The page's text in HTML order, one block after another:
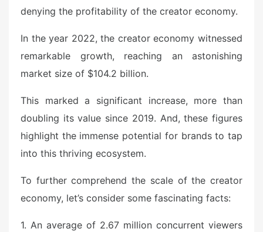
denying the profitability of the creator economy.
In the year 2022, the creator economy witnessed
remarkable growth, reaching an astonishing
market size of $104.2 billion.
This marked a significant increase, more than
doubling its value since 2019. And, these figures
highlight the immense potential for brands to tap
into this thriving ecosystem.
To further comprehend the scale of the creator
economy, let’s consider some fascinating facts:
1. An average of 2.67 million concurrent viewers